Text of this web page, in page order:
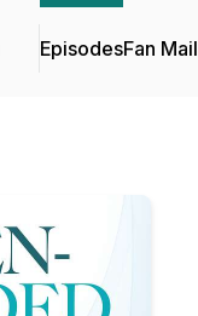
EpisodesFan Mail